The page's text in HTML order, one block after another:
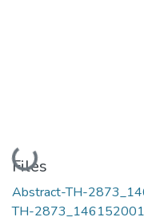
Loading...
Files
Abstract-TH-
TH-